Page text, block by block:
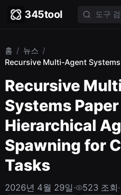
345tool
홈 / 뉴스 /
Recursive Multi-Agent
Recursive
Systems
Hierarchical
Spawning for
Tasks
2026년 4월 29일· 523 조회·